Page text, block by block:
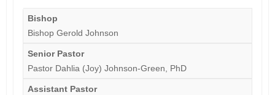
Bishop
Bishop Gerold Johnson
Senior Pastor
Pastor Dahlia (Joy) Johnson-Green, PhD
Assistant Pastor